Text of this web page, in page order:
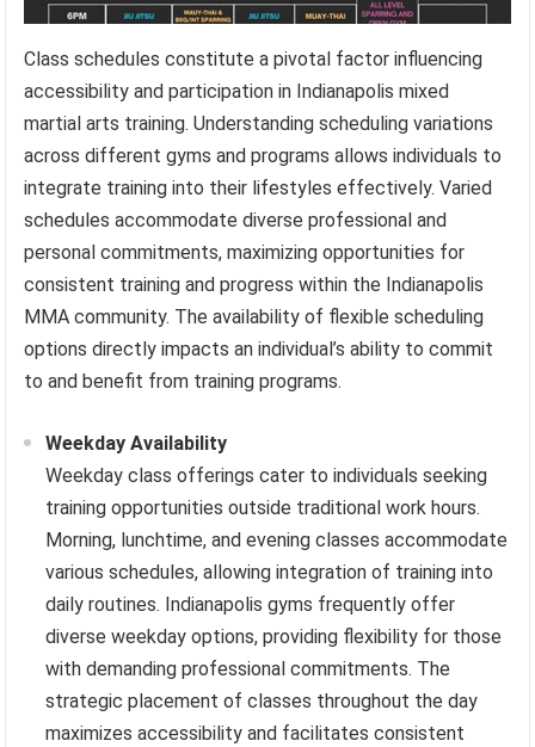
Class schedules constitute a pivotal factor influencing
accessibility and participation in Indianapolis mixed
martial arts training. Understanding scheduling variations
across different gyms and programs allows individuals to
integrate training into their lifestyles effectively. Varied
schedules accommodate diverse professional and
personal commitments, maximizing opportunities for
consistent training and progress within the Indianapolis
MMA community. The availability of flexible scheduling
options directly impacts an individual’s ability to commit
to and benefit from training programs.
Weekday Availability
Weekday class offerings cater to individuals seeking
training opportunities outside traditional work hours.
Morning, lunchtime, and evening classes accommodate
various schedules, allowing integration of training into
daily routines. Indianapolis gyms frequently offer
diverse weekday options, providing flexibility for those
with demanding professional commitments. The
strategic placement of classes throughout the day
maximizes accessibility and facilitates consistent